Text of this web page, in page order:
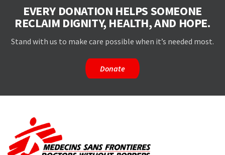
EVERY DONATION HELPS SOMEONE
RECLAIM DIGNITY, HEALTH, AND HOPE.
Stand with us to make care possible when it’s needed most.
Donate